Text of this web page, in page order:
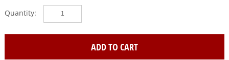
System
Sensor
ADD TO CART